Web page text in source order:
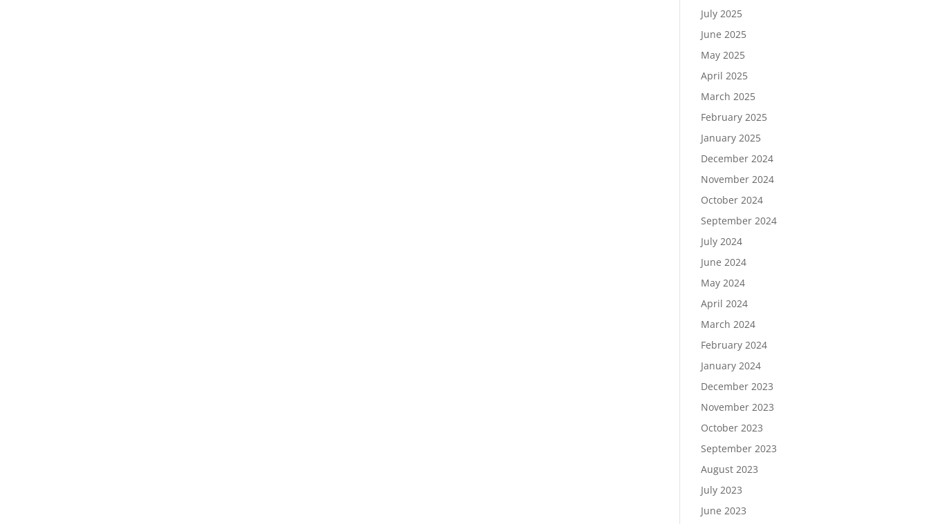
July 2025
June 2025
May 2025
April 2025
March 2025
February 2025
January 2025
December 2024
November 2024
October 2024
September 2024
July 2024
June 2024
May 2024
April 2024
March 2024
February 2024
January 2024
December 2023
November 2023
October 2023
September 2023
August 2023
July 2023
June 2023